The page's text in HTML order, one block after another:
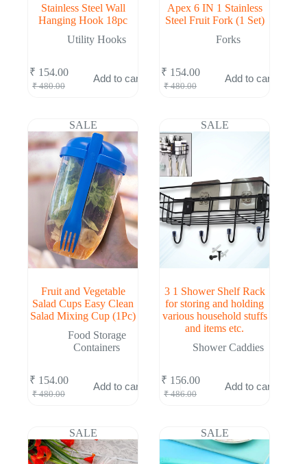
Stainless Steel Wall
Hanging Hook 18pc
Utility Hooks
₹480.00
Original
₹ 480.00.
₹ 154.00
Current
₹ 154.00.
Add to cart
Apex 6 IN 1 Stainless
Steel Fruit Fork (1 Set)
Forks
₹480.00
Original
₹ 480.00.
₹ 154.00
Current
₹ 154.00.
Add to cart
SALE
Fruit and Vegetable
Salad Cups Easy Clean
Salad Mixing Cup (1Pc)
Food Storage
Containers
₹480.00
Original
₹ 480.00.
₹ 154.00
Current
₹ 154.00.
Add to cart
SALE
3 1 Shower Shelf Rack
for storing and holding
various household stuffs
and items etc.
Shower Caddies
₹486.00
Original
₹ 486.00.
₹ 156.00
Current
₹ 156.00.
Add to cart
SALE SALE